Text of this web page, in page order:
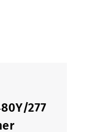
277